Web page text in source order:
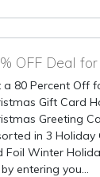
OFF Deal
a 80 Percent Off
Gift Card
Greeting
in 3 Holiday
Foil Winter
entering you...